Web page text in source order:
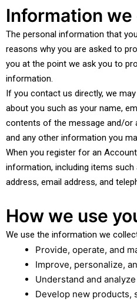
Information
The personal information that
reasons why you are asked to
you at the point we ask you to
information.
If you contact us directly, we
about you such as your name,
contents of the message and/or
and any other information you
When you register for an
information, including items such
address, email address, and
How we use
We use the information we
Provide, operate, and
Improve, personalize,
Understand and
Develop new products,